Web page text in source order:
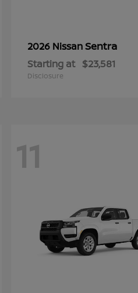
2026 NissanSentra
Starting at $23,581
Disclosure
11